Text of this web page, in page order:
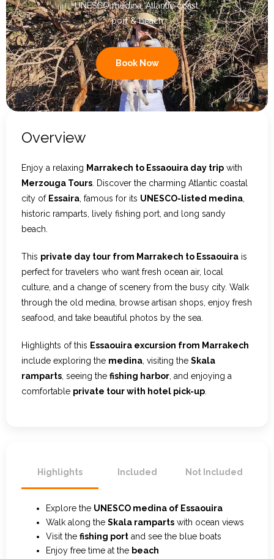
UNESCO medina, Atlantic coast,
port & beach
Book Now
Overview
Enjoy a relaxing Marrakech to Essaouira day trip with
Merzouga Tours . Discover the charming Atlantic coastal
city of Essaira , famous for its UNESCO-listed medina
historic ramparts, lively fishing port, and long sandy
beach.
This private day tour from Marrakech to Essaouira is
perfect for travelers who want fresh ocean air, local
culture, and a change of scenery from the busy city. Walk
through the old medina, browse artisan shops, enjoy fresh
seafood, and take beautiful photos by the sea.
Highlights of this Essaouira excursion from Marrakech
include exploring the medina , visiting the Skala
ramparts , seeing the fishing harbor , and enjoying a
comfortable private tour with hotel pick-up
Highlights Included Not Included
Explore the UNESCO medina of Essaouira
Walk along the Skala ramparts with ocean views
Visit the fishing port and see the blue boats
Enjoy free time at the beach